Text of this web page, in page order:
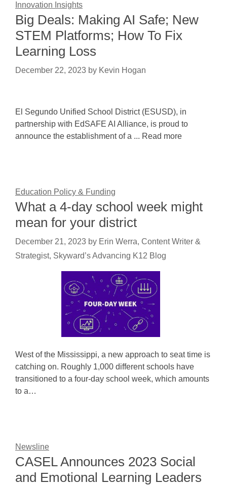
Innovation Insights
Big Deals: Making AI Safe; New
STEM Platforms; How To Fix
Learning Loss
December 22, 2023 by Kevin Hogan
El Segundo Unified School District (ESUSD), in
partnership with EdSAFE AI Alliance, is proud to
announce the establishment of a ... Read more
Education Policy & Funding
What a 4-day school week might
mean for your district
December 21, 2023 by Erin Werra, Content Writer &
Strategist, Skyward’s Advancing K12 Blog
West of the Mississippi, a new approach to seat time is
catching on. Roughly 1,000 different schools have
transitioned to a four-day school week, which amounts
to a…
Newsline
CASEL Announces 2023 Social
and Emotional Learning Leaders